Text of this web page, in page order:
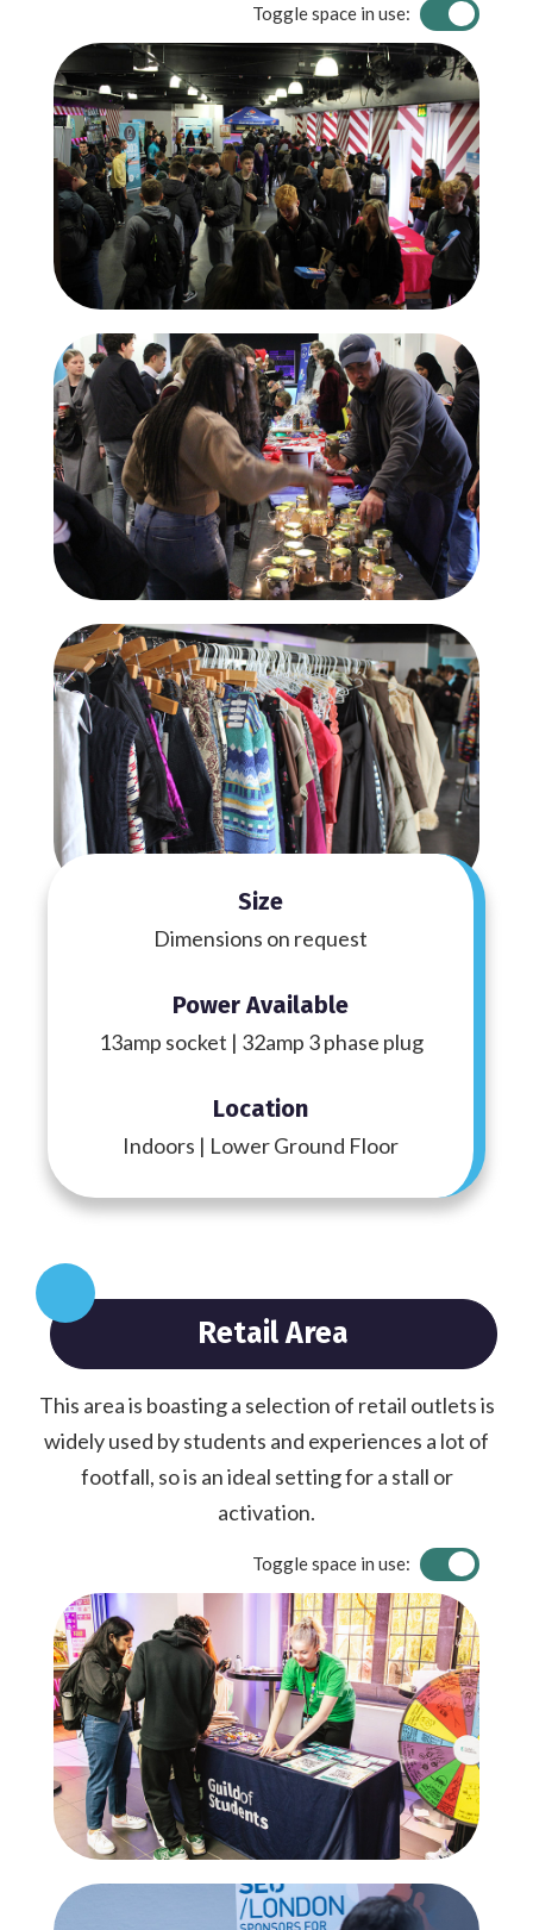
Toggle space in use:
Size
Dimensions on request
Power Available
13amp socket | 32amp 3 phase plug
Location
Indoors | Lower Ground Floor
Retail Area
This area is boasting a selection of retail outlets is
widely used by students and experiences a lot of
footfall, so is an ideal setting for a stall or
activation.
Toggle space in use: